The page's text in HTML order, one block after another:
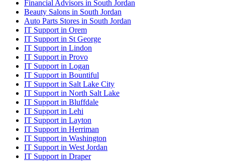
Financial Advisors in South Jordan
Beauty Salons in South Jordan
Auto Parts Stores in South Jordan
IT Support in Orem
IT Support in St George
IT Support in Lindon
IT Support in Provo
IT Support in Logan
IT Support in Bountiful
IT Support in Salt Lake City
IT Support in North Salt Lake
IT Support in Bluffdale
IT Support in Lehi
IT Support in Layton
IT Support in Herriman
IT Support in Washington
IT Support in West Jordan
IT Support in Draper